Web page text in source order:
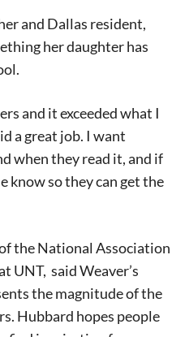
and Dallas resident,
her daughter has
and it exceeded what I
a great job. I want
when they read it, and if
know so they can get the
the National Association
UNT, said Weaver’s
the magnitude of the
Hubbard hopes people